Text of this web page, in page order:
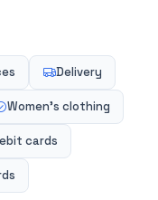
Delivery
Women's clothing
cards